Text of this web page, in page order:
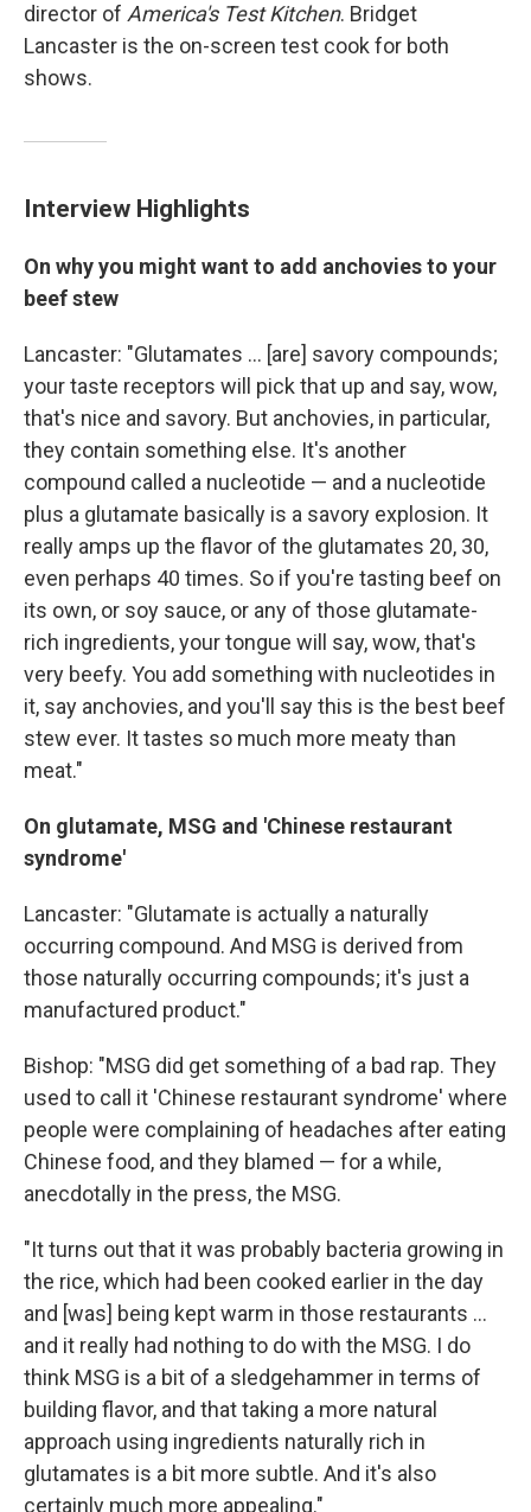
director of America's Test Kitchen. Bridget
Lancaster is the on-screen test cook for both
shows.
Interview Highlights
On why you might want to add anchovies to your
beef stew
Lancaster: "Glutamates ... [are] savory compounds;
your taste receptors will pick that up and say, wow,
that's nice and savory. But anchovies, in particular,
they contain something else. It's another
compound called a nucleotide — and a nucleotide
plus a glutamate basically is a savory explosion. It
really amps up the flavor of the glutamates 20, 30,
even perhaps 40 times. So if you're tasting beef on
its own, or soy sauce, or any of those glutamate-
rich ingredients, your tongue will say, wow, that's
very beefy. You add something with nucleotides in
it, say anchovies, and you'll say this is the best beef
stew ever. It tastes so much more meaty than
meat."
On glutamate, MSG and 'Chinese restaurant
syndrome'
Lancaster: "Glutamate is actually a naturally
occurring compound. And MSG is derived from
those naturally occurring compounds; it's just a
manufactured product."
Bishop: "MSG did get something of a bad rap. They
used to call it 'Chinese restaurant syndrome' where
people were complaining of headaches after eating
Chinese food, and they blamed — for a while,
anecdotally in the press, the MSG.
"It turns out that it was probably bacteria growing in
the rice, which had been cooked earlier in the day
and [was] being kept warm in those restaurants ...
and it really had nothing to do with the MSG. I do
think MSG is a bit of a sledgehammer in terms of
building flavor, and that taking a more natural
approach using ingredients naturally rich in
glutamates is a bit more subtle. And it's also
certainly much more appealing."